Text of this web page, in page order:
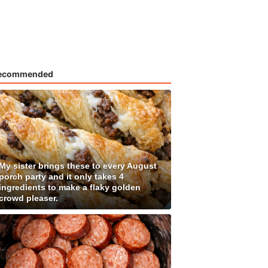
sister brings these to every August
party and it only takes 4
to make a flaky golden
pleaser.